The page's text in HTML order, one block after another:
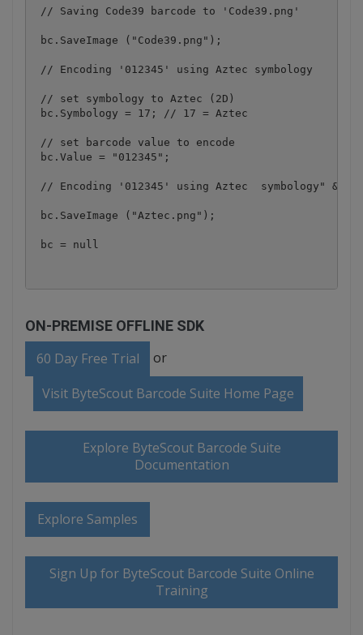
// Saving Code39 barcode to 'Code39.png'
bc.SaveImage ("Code39.png");
// Encoding '012345' using Aztec symbology
// set symbology to Aztec (2D)
bc.Symbology = 17; // 17 = Aztec
// set barcode value to encode
bc.Value = "012345";
// Encoding '012345' using Aztec  symbology" &
bc.SaveImage ("Aztec.png");
ON-PREMISE OFFLINE SDK
60 Day Free Trial or
Visit ByteScout Barcode Suite Home Page
Explore ByteScout Barcode Suite
Documentation
Explore Samples
Sign Up for ByteScout Barcode Suite Online
Training